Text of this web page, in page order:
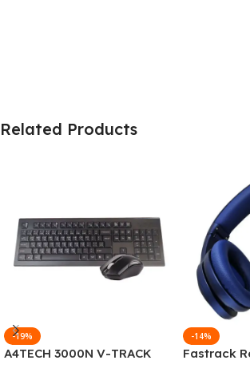
Related Products
-19%
A4TECH 3000N V-TRACK
-14%
Fastrack